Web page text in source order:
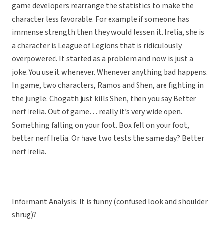
game developers rearrange the statistics to make the
character less favorable. For example if someone has
immense strength then they would lessen it. Irelia, she is
a character is League of Legions that is ridiculously
overpowered. It started as a problem and now is just a
joke. You use it whenever. Whenever anything bad happens.
In game, two characters, Ramos and Shen, are fighting in
the jungle. Chogath just kills Shen, then you say Better
nerf Irelia. Out of game… really it’s very wide open.
Something falling on your foot. Box fell on your foot,
better nerf Irelia. Or have two tests the same day? Better
nerf Irelia.
Informant Analysis: It is funny (confused look and shoulder
shrug)?